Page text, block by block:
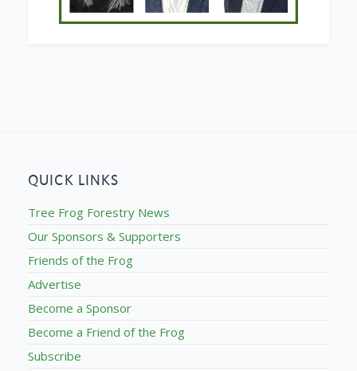
QUICK LINKS
Tree Frog Forestry News
Our Sponsors & Supporters
Friends of the Frog
Advertise
Become a Sponsor
Become a Friend of the Frog
Subscribe